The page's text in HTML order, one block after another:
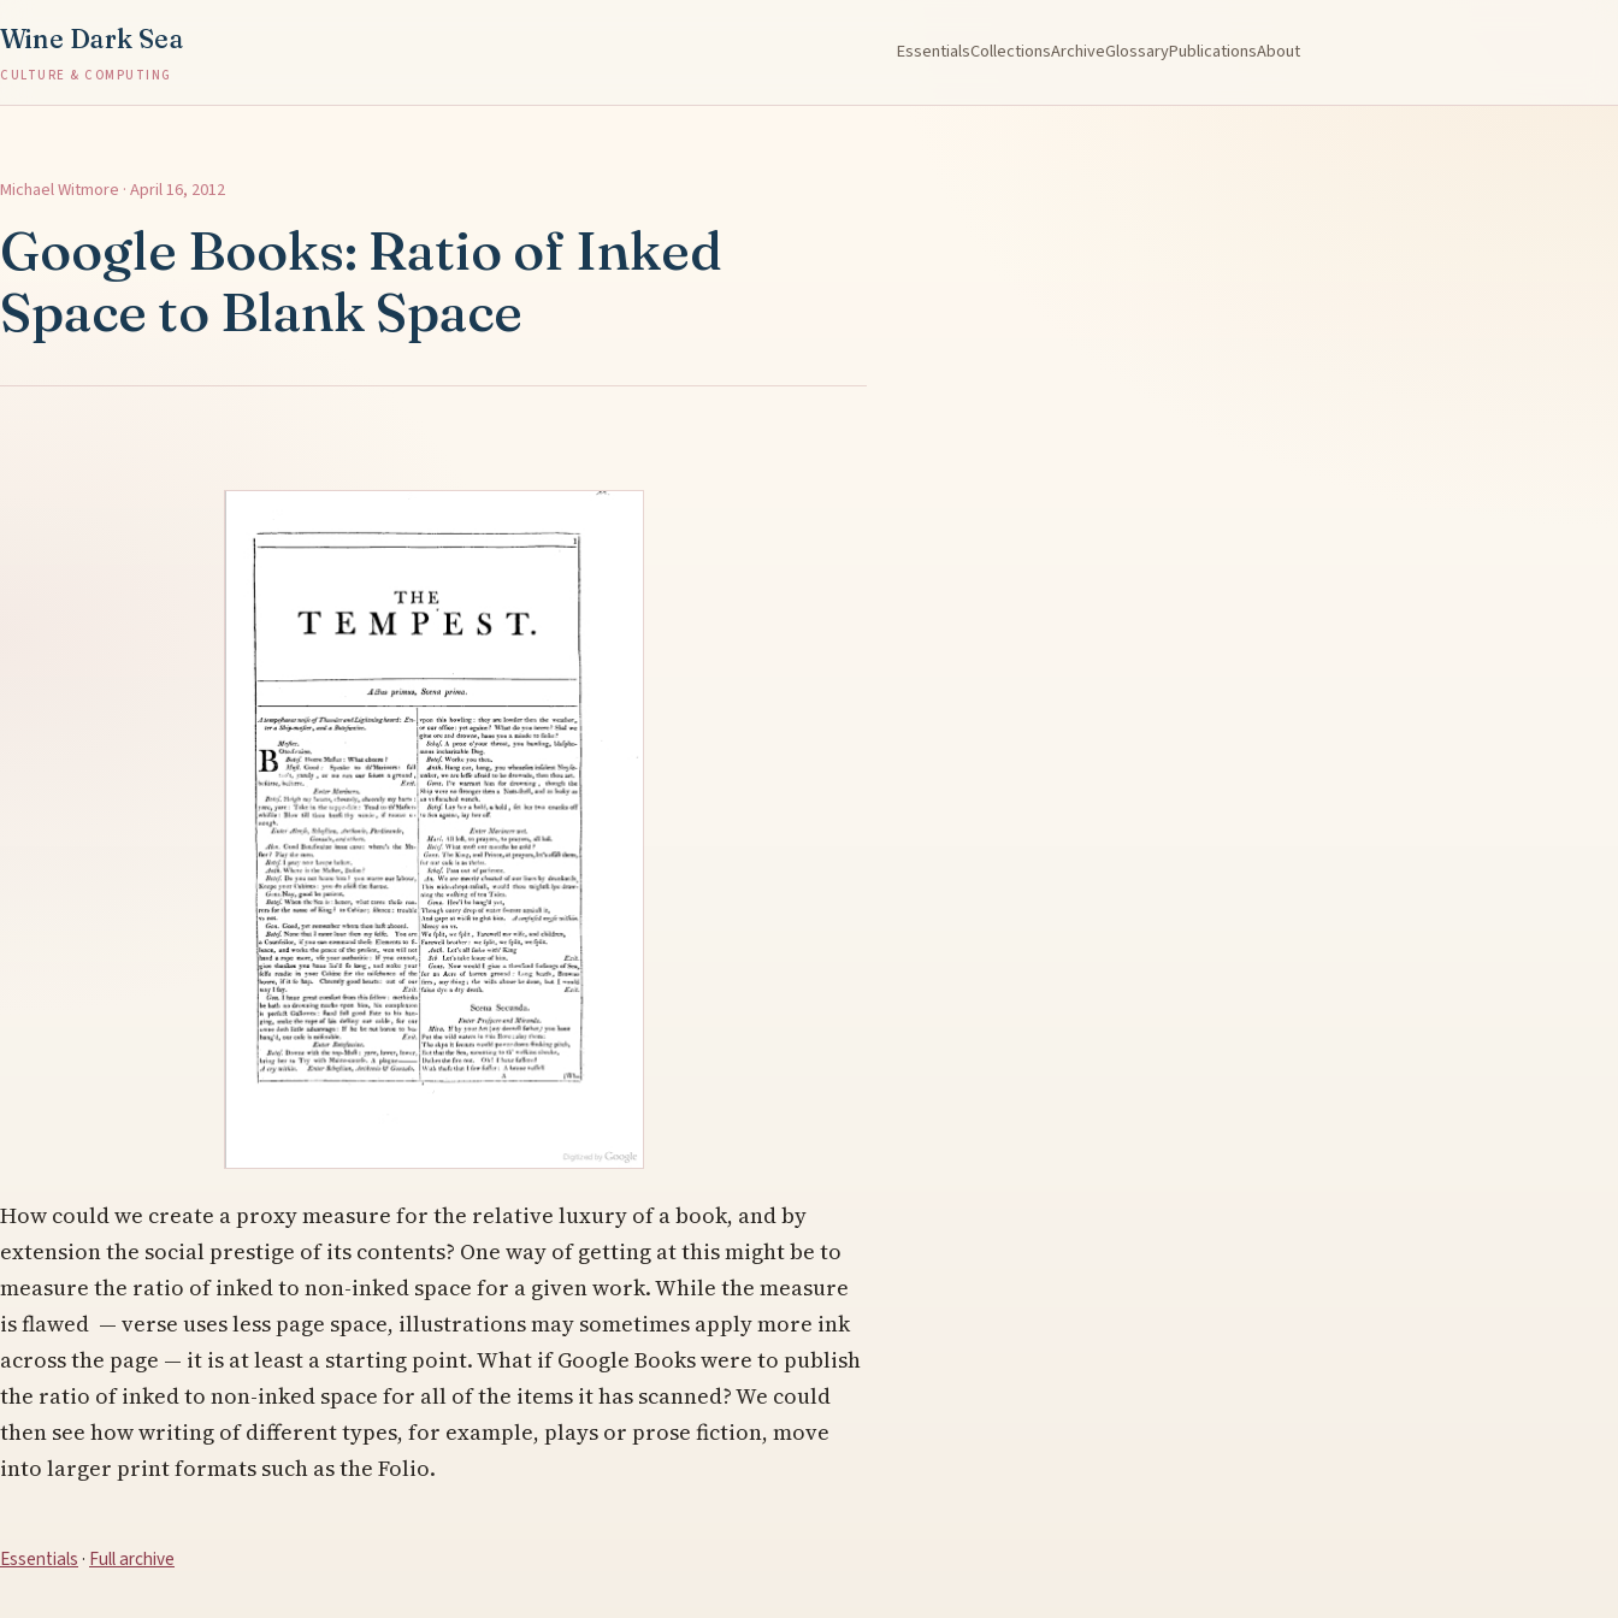
Wine Dark Sea
CULTURE & COMPUTING
EssentialsCollectionsArchiveGlossaryPublicationsAbout
Michael Witmore · April 16, 2012
Google Books: Ratio of Inked
Space to Blank Space
How could we create a proxy measure for the relative luxury of a book, and by
extension the social prestige of its contents? One way of getting at this might be to
measure the ratio of inked to non-inked space for a given work. While the measure
is flawed — verse uses less page space, illustrations may sometimes apply more ink
across the page — it is at least a starting point. What if Google Books were to publish
the ratio of inked to non-inked space for all of the items it has scanned? We could
then see how writing of different types, for example, plays or prose fiction, move
into larger print formats such as the Folio.
Essentials · Full archive